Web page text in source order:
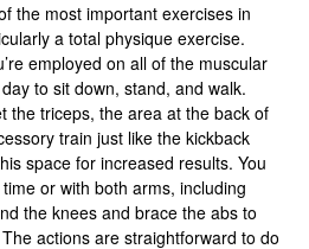
the most important exercises in
a total physique exercise.
employed on all of the muscular
to sit down, stand, and walk.
the triceps, the area at the back of
train just like the kickback
space for increased results. You
or with both arms, including
the knees and brace the abs to
actions are straightforward to do